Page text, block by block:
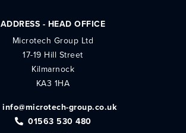
ADDRESS - HEAD OFFICE
Microtech Group Ltd
17-19 Hill Street
Kilmarnock
KA3 1HA
info@microtech-group.co.uk
01563 530 480